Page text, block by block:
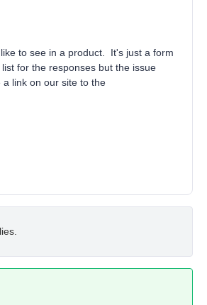
to see in a product. It's just a form
for the responses but the issue
link on our site to the